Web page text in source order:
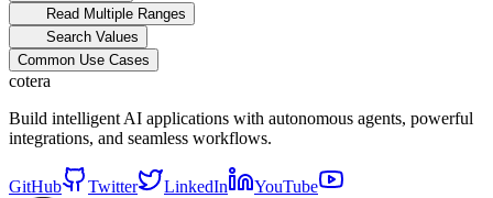
Read Multiple Ranges
Search Values
Common Use Cases
cotera
Build intelligent AI applications with autonomous agents, powerful
integrations, and seamless workflows.
GitHub Twitter LinkedIn YouTube